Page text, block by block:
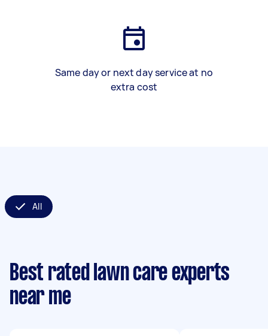
Same day or next day service at no
extra cost
All
Best rated lawn care experts
near me